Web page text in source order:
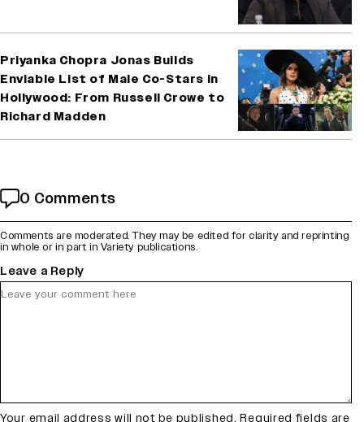
Priyanka Chopra Jonas Builds
Enviable List of Male Co-Stars in
Hollywood: From Russell Crowe to
Richard Madden
0 Comments
Comments are moderated. They may be edited for clarity and reprinting
in whole or in part in Variety publications.
Leave a Reply
Your email address will not be published. Required fields are